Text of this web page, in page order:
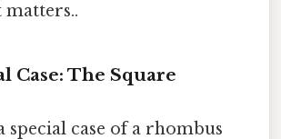
Case: The Square
special case of a rhombus